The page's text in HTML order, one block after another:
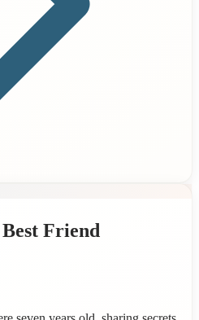
Friend